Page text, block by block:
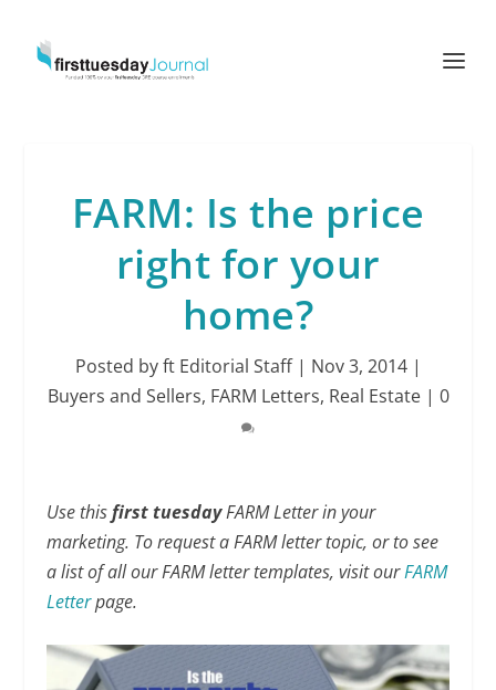
FARM: Is the price
right for your
home?
Posted byft Editorial Staff| Nov 3, 2014|
Buyers and Sellers, FARM Letters, Real Estate| 0
Use thisfirst tuesdayFARM Letter in your
marketing. To request a FARM letter topic, or to see
a list of all our FARM letter templates, visit ourFARM
Letterpage.